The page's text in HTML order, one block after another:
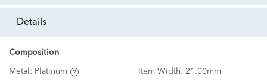
details
Composition
Metal: Platinum Item Width: 21.00mm